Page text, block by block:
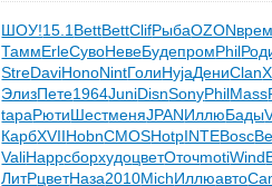
ШОУ!15.1 BettBettClifРыбаOZONврем
ТаммErleСувоНевеБудепромPhil
StreDaviHonoNintГолиHyjaДениClan
ЭлизПете1964JuniDisnSonyPhilMass
tapaРютиШестменяJPANИллюБады
КарбXVIIHobnCMOSHotpINTEBosc
ValiHappсборхудоцветОточmotiWind
ЛитРцветНаза2010MichИллюавто